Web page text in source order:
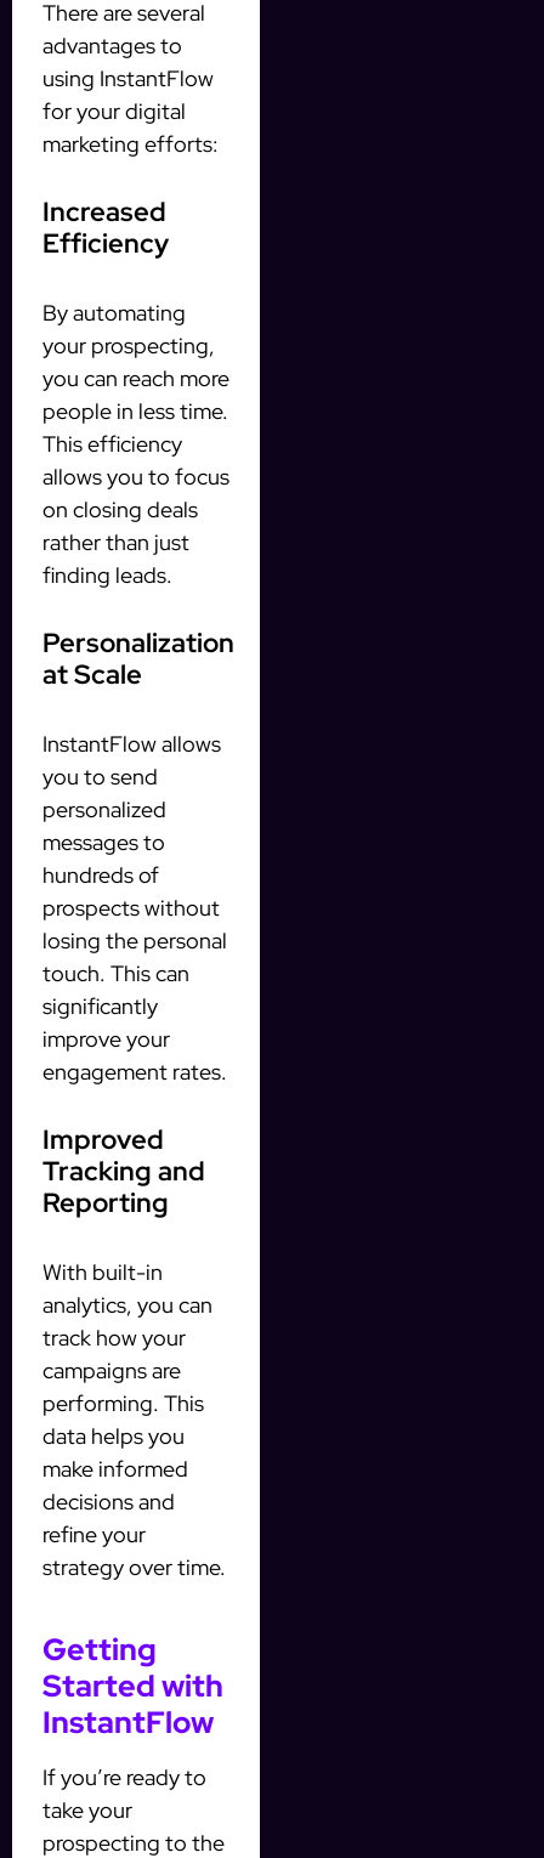
There are several
advantages to
using InstantFlow
for your digital
marketing efforts:
Increased
Efficiency
By automating
your prospecting,
you can reach more
people in less time.
This efficiency
allows you to focus
on closing deals
rather than just
finding leads.
Personalization
at Scale
InstantFlow allows
you to send
personalized
messages to
hundreds of
prospects without
losing the personal
touch. This can
significantly
improve your
engagement rates.
Improved
Tracking and
Reporting
With built-in
analytics, you can
track how your
campaigns are
performing. This
data helps you
make informed
decisions and
refine your
strategy over time.
Getting
Started with
InstantFlow
If you’re ready to
take your
prospecting to the